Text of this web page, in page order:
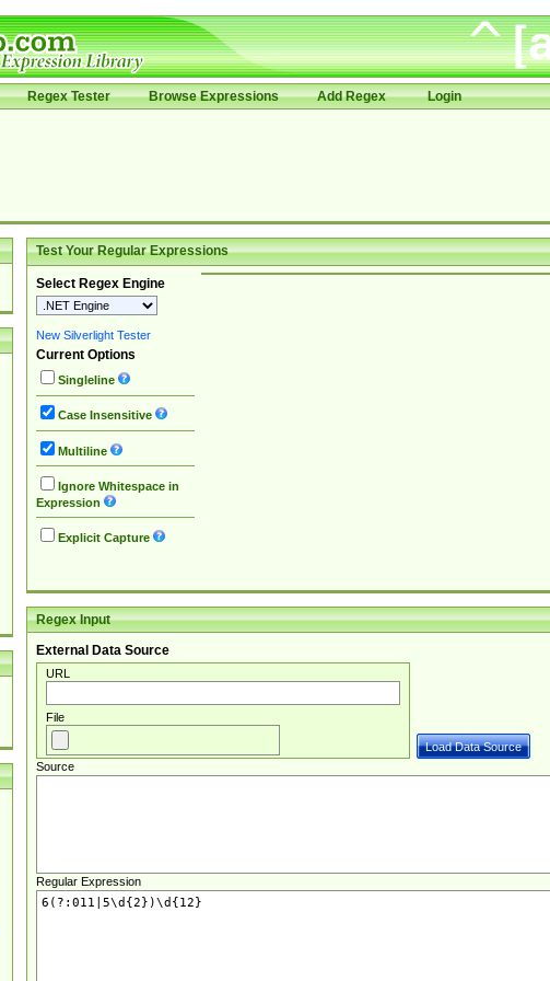
Regex Tester Browse Expressions Add Regex Login
Test Your Regular Expressions
Select Regex Engine
New Silverlight Tester
Current Options
Singleline
Case Insensitive
Multiline
Ignore Whitespace in
Expression
Explicit Capture
Regex Input
External Data Source
URL
File
Source
Regular Expression